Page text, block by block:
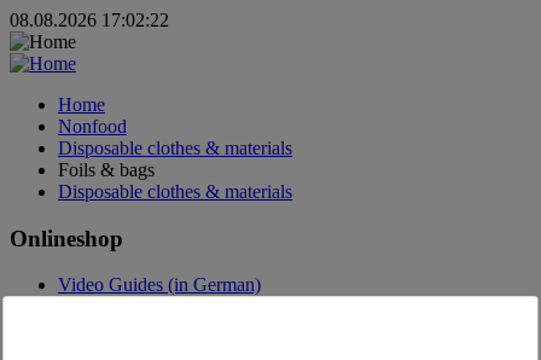
08.08.2026 17:02:22
Home
Nonfood
Disposable clothes & materials
Foils & bags
Disposable clothes & materials
Onlineshop
Video Guides (in German)